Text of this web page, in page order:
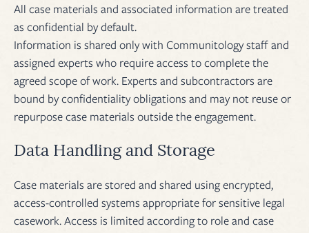
All case materials and associated information are treated
as confidential by default.
Information is shared only with Communitology staff and
assigned experts who require access to complete the
agreed scope of work. Experts and subcontractors are
bound by confidentiality obligations and may not reuse or
repurpose case materials outside the engagement.
Data Handling and Storage
Case materials are stored and shared using encrypted,
access-controlled systems appropriate for sensitive legal
casework. Access is limited according to role and case